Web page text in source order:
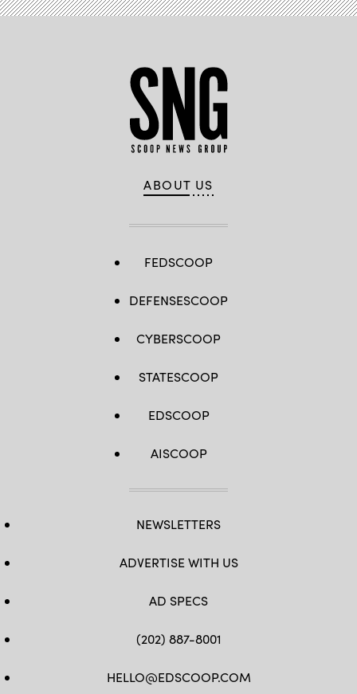
ABOUT US
FEDSCOOP
DEFENSESCOOP
CYBERSCOOP
STATESCOOP
EDSCOOP
AISCOOP
NEWSLETTERS
ADVERTISE WITH US
AD SPECS
(202) 887-8001
HELLO@EDSCOOP.COM